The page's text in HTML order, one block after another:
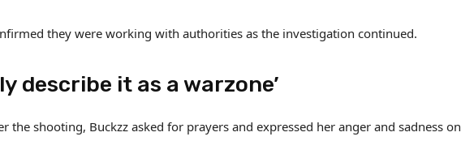
they were working with authorities as the investigation continued.
describe it as a warzone’
the shooting, Buckzz asked for prayers and expressed her anger and sadness on